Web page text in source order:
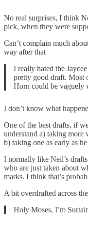
No real surprises, I think
pick, when they were
Can’t complain much
way after that
I really hated the
pretty good draft. Most
Horn could be vaguely
I don’t know what
One of the best drafts, if
understand a) taking more
b) taking one as early as
I normally like Neil’s
who are just taken about
marks. I think that’s
A bit overdrafted across
Holy Moses, I’m